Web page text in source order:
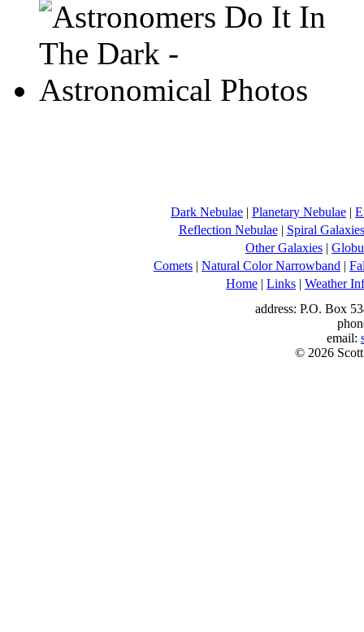
Dark Nebulae | Planetary Nebulae |
Reflection Nebulae| Spiral Galaxies
Other Galaxies |
Comets | Natural Color Narrowband |
Home | Links | Weather
address: P.O. Box
email:
© 2026